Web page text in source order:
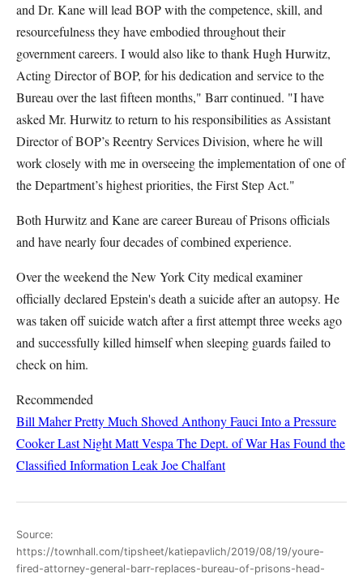
and Dr. Kane will lead BOP with the competence, skill, and
resourcefulness they have embodied throughout their
government careers. I would also like to thank Hugh Hurwitz,
Acting Director of BOP, for his dedication and service to the
Bureau over the last fifteen months," Barr continued. "I have
asked Mr. Hurwitz to return to his responsibilities as Assistant
Director of BOP’s Reentry Services Division, where he will
work closely with me in overseeing the implementation of one of
the Department’s highest priorities, the First Step Act."
Both Hurwitz and Kane are career Bureau of Prisons officials
and have nearly four decades of combined experience.
Over the weekend the New York City medical examiner
officially declared Epstein's death a suicide after an autopsy. He
was taken off suicide watch after a first attempt three weeks ago
and successfully killed himself when sleeping guards failed to
check on him.
Recommended
Bill Maher Pretty Much Shoved Anthony Fauci Into a Pressure
Cooker Last NightMatt Vespa The Dept. of War Has Found the
Classified Information LeakJoe Chalfant
Source:
https://townhall.com/tipsheet/katiepavlich/2019/08/19/youre-
fired-attorney-general-barr-replaces-bureau-of-prisons-head-